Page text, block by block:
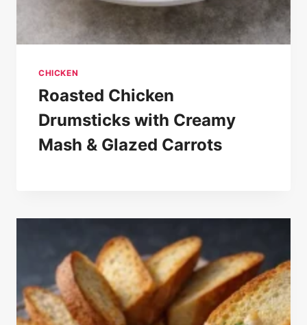
CHICKEN
Roasted Chicken
Drumsticks with Creamy
Mash & Glazed Carrots